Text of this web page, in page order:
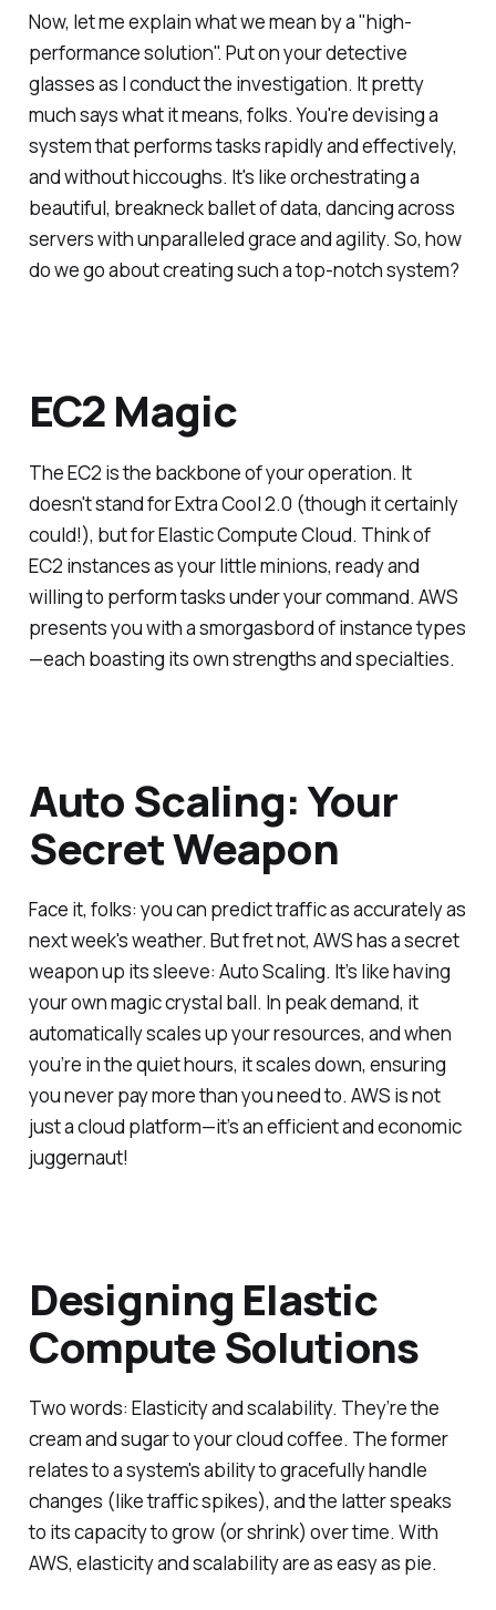
Now, let me explain what we mean by a "high-
performance solution". Put on your detective
glasses as I conduct the investigation. It pretty
much says what it means, folks. You're devising a
system that performs tasks rapidly and effectively,
and without hiccoughs. It's like orchestrating a
beautiful, breakneck ballet of data, dancing across
servers with unparalleled grace and agility. So, how
do we go about creating such a top-notch system?
EC2 Magic
The EC2 is the backbone of your operation. It
doesn't stand for Extra Cool 2.0 (though it certainly
could!), but for Elastic Compute Cloud. Think of
EC2 instances as your little minions, ready and
willing to perform tasks under your command. AWS
presents you with a smorgasbord of instance types
—each boasting its own strengths and specialties.
Auto Scaling: Your
Secret Weapon
Face it, folks: you can predict traffic as accurately as
next week's weather. But fret not, AWS has a secret
weapon up its sleeve: Auto Scaling. It’s like having
your own magic crystal ball. In peak demand, it
automatically scales up your resources, and when
you’re in the quiet hours, it scales down, ensuring
you never pay more than you need to. AWS is not
just a cloud platform—it’s an efficient and economic
juggernaut!
Designing Elastic
Compute Solutions
Two words: Elasticity and scalability. They’re the
cream and sugar to your cloud coffee. The former
relates to a system's ability to gracefully handle
changes (like traffic spikes), and the latter speaks
to its capacity to grow (or shrink) over time. With
AWS, elasticity and scalability are as easy as pie.